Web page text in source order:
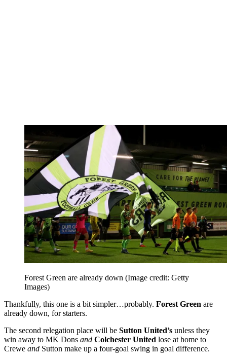
Forest Green are already down (Image credit: Getty
Images)
Thankfully, this one is a bit simpler…probably. Forest Green are
already down, for starters.
The second relegation place will be Sutton United’s unless they
win away to MK Dons and Colchester United lose at home to
Crewe and Sutton make up a four-goal swing in goal difference.